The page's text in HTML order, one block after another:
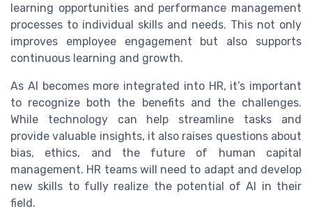
learning opportunities and performance management
processes to individual skills and needs. This not only
improves employee engagement but also supports
continuous learning and growth.
As AI becomes more integrated into HR, it’s important
to recognize both the benefits and the challenges.
While technology can help streamline tasks and
provide valuable insights, it also raises questions about
bias, ethics, and the future of human capital
management. HR teams will need to adapt and develop
new skills to fully realize the potential of AI in their
field.